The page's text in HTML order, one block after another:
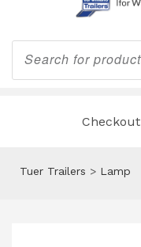
Products
search
Checkout
Tuer Trailers > Lamp